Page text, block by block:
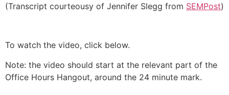
(Transcript courteousy of Jennifer Slegg from SEMPost)
To watch the video, click below.
Note: the video should start at the relevant part of the
Office Hours Hangout, around the 24 minute mark.